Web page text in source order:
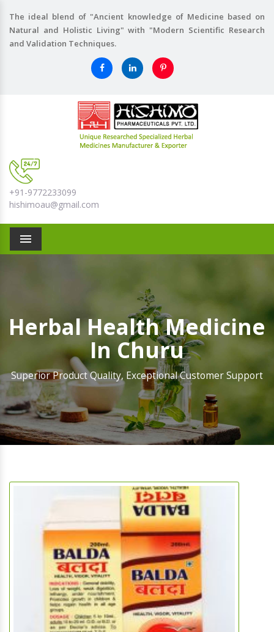
The ideal blend of "Ancient knowledge of Medicine based on
Natural and Holistic Living" with "Modern Scientific Research
and Validation Techniques.
+91-9772233099
hishimoau@gmail.com
Menu
Herbal Health Medicine
In Churu
Superior Product Quality, Exceptional Customer Support